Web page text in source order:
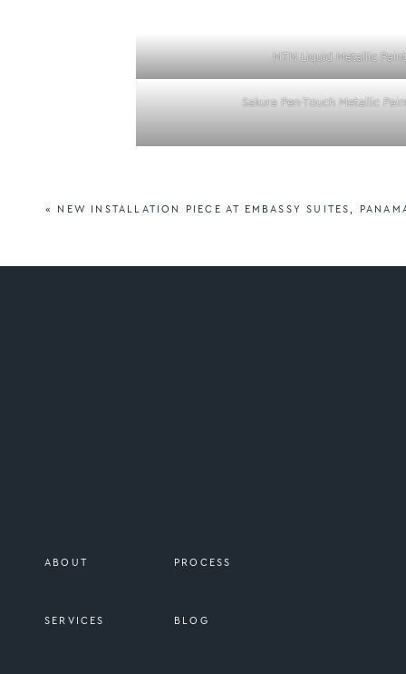
MTN Liquid Metallic Paint
Sakura Pen-Touch Metallic
a range of mediums, and are usually
« NEW INSTALLATION PIECE AT EMBASSY SUITES,
SERVICES
ABOUT PROCESS
BLOG